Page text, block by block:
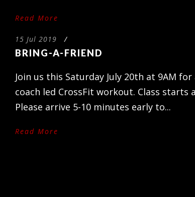
Read More
15 Jul 2019 /
BRING-A-FRIEND
Join us this Saturday July 20th at 9AM for
coach led CrossFit workout. Class starts
Please arrive 5-10 minutes early to...
Read More